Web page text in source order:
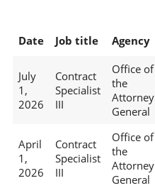
Date Job title Agency
July
1,
2026
Contract
Specialist
III
Office of
the
Attorney
General
April
1,
2026
Contract
Specialist
III
Office of
the
Attorney
General